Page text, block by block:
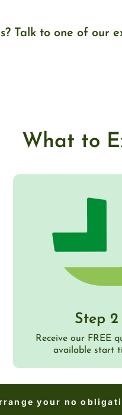
Talk to one of our
What to
Step 2
Receive our FREE
available start
your no